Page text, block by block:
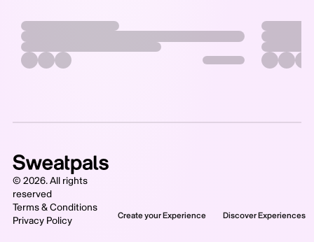
© 2026. All rights
reserved
Terms & Conditions
Privacy Policy
Create your Experience Discover Experiences